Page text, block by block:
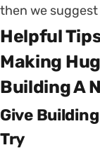
then we
Helpful
Making
Building A
Give
Try